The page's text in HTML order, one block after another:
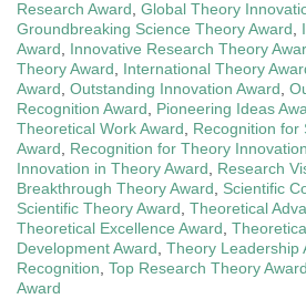
Research Award Global Theory
Groundbreaking Science Theory Award
Award
Innovative Research Theory
Theory Award
International Theory
Award Outstanding Innovation Award
Recognition Award
Pioneering Ideas
Theoretical Work Award
Recognition for
Award
Recognition for Theory
Innovation in Theory Award
Research
Breakthrough Theory Award
Scientific
Scientific Theory Award Theoretical
Theoretical Excellence Award
Development Award Theory Leadership
Recognition Top Research Theory Award
Award